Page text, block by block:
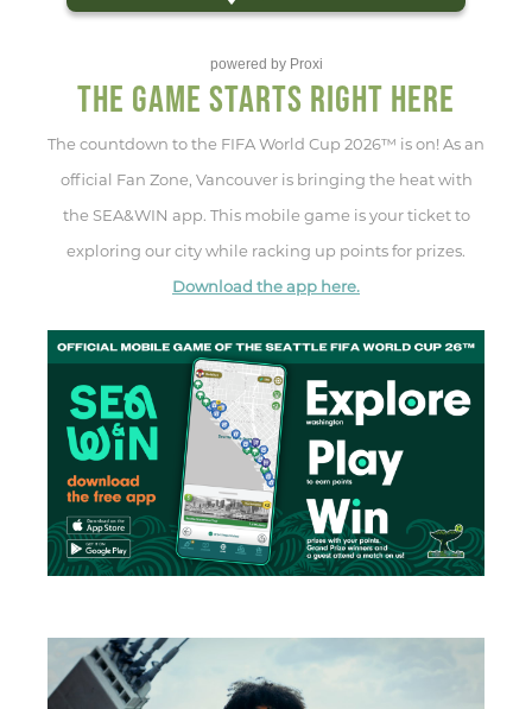
powered by Proxi
THE GAME STARTS RIGHT HERE
The countdown to the FIFA World Cup 2026™ is on! As an
official Fan Zone, Vancouver is bringing the heat with
the SEA&WIN app. This mobile game is your ticket to
exploring our city while racking up points for prizes.
Download the app here.